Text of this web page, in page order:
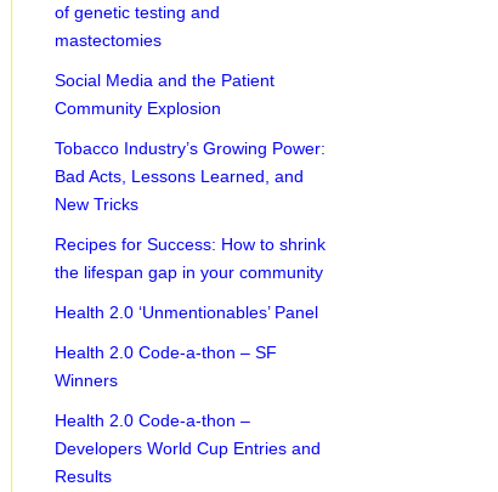
of genetic testing and
mastectomies
Social Media and the Patient
Community Explosion
Tobacco Industry’s Growing Power:
Bad Acts, Lessons Learned, and
New Tricks
Recipes for Success: How to shrink
the lifespan gap in your community
Health 2.0 ‘Unmentionables’ Panel
Health 2.0 Code-a-thon – SF
Winners
Health 2.0 Code-a-thon –
Developers World Cup Entries and
Results